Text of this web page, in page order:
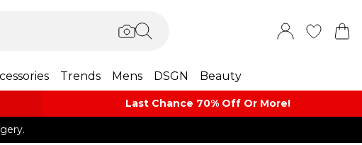
Trends Mens DSGN Beauty
Last Chance 70% Off Or More!